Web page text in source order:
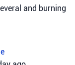
and burning